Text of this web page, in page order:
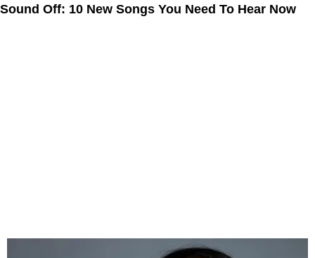
Sound Off: 10 New Songs You Need To Hear Now